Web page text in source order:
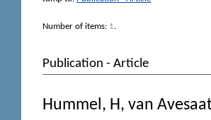
Number of items: 1.
Publication - Article
Hummel, H, van